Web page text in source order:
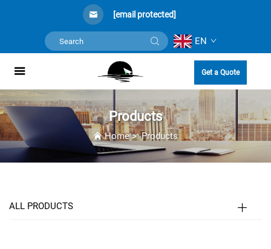
[email protected]
EN
Get a Quote
Products
Home>Products
ALL PRODUCTS